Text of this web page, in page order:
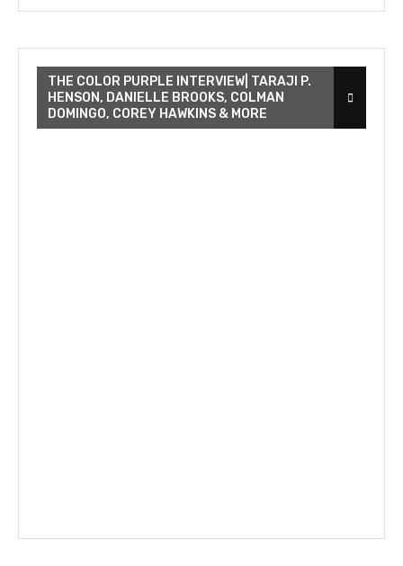
THE COLOR PURPLE INTERVIEW| TARAJI P.
HENSON, DANIELLE BROOKS, COLMAN
DOMINGO, COREY HAWKINS & MORE